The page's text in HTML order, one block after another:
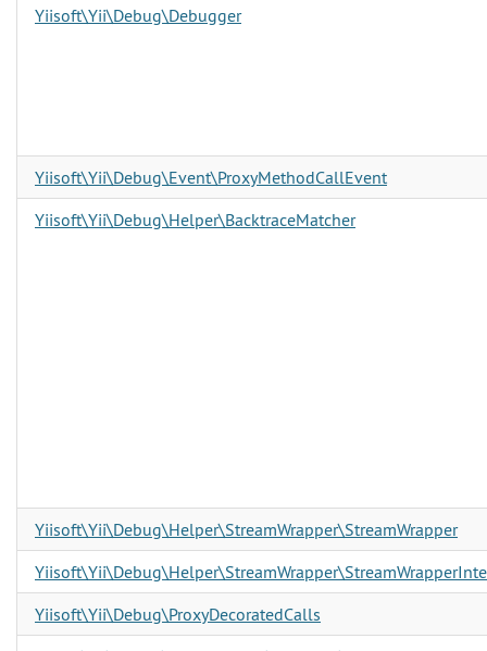
Yiisoft\Yii\Debug\Debugger
Yiisoft\Yii\Debug\Event\ProxyMethodCallEvent
Yiisoft\Yii\Debug\Helper\BacktraceMatcher
Yiisoft\Yii\Debug\Helper\StreamWrapper\StreamWrapper
Yiisoft\Yii\Debug\ProxyDecoratedCalls